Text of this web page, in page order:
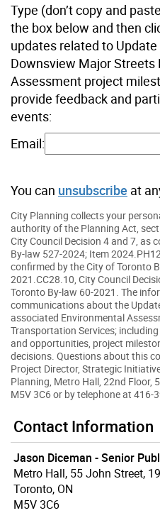
Type (don’t copy and
the box below and then
updates related to
Downsview Major Streets
Assessment project
provide feedback and
events:
Email:
You can unsubscribe at
City Planning collects your
authority of the Planning Act,
City Council Decision 4 and 7, as
By-law 527-2024; Item
confirmed by the City of Toronto
2021.CC28.10, City Council
Toronto By-law 60-2021. The
communications about the
associated Environmental
Transportation Services;
and opportunities, project
decisions. Questions about this
Project Director, Strategic
Planning, Metro Hall, 22nd Floor,
M5V 3C6 or by telephone at
Contact Information
Jason Diceman - Senior
Metro Hall, 55 John Street,
Toronto, ON
M5V 3C6